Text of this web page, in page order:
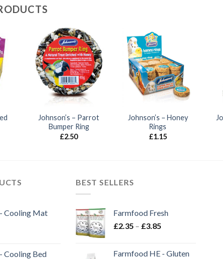
Johnson’s – Parrot
Bumper Ring
£2.50
Johnson’s – Honey
Rings
£1.15
Cooling Mat
Cooling Bed
BEST SELLERS
Farmfood Fresh
£2.35 – £3.85
through
Farmfood HE - Gluten